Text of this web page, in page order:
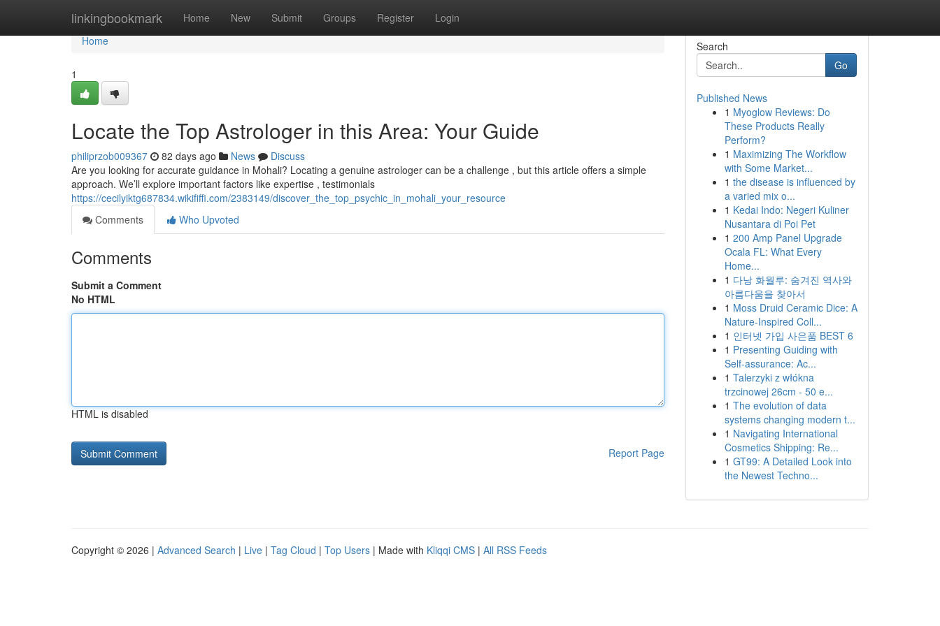
linkingbookmark Home New Submit Groups Register Login
Home
Home
1
Locate the Top Astrologer in this Area: Your Guide
philiprzob009367 82 days ago News
Discuss
Are you looking for accurate guidance in Mohali? Locating a genuine astrologer can be a challenge , but this article offers a simple
approach. We’ll explore important factors like expertise , testimonials
https://cecilyiktg687834.wikififfi.com/2383149/discover_the_top_psychic_in_mohali_your_resource
Comments
Who Upvoted
Comments
Submit a Comment
No HTML
HTML is disabled
Report Page
Search
Go
Published News
1 Myoglow Reviews: Do
These Products Really
Perform?
1 Maximizing The Workflow
with Some Market...
1 the disease is influenced by
a varied mix o...
1 Kedai Indo: Negeri Kuliner
Nusantara di Poi Pet
1 200 Amp Panel Upgrade
Ocala FL: What Every
Home...
1 다낭 화월루: 숨겨진 역사와
아름다움을 찾아서
1 Moss Druid Ceramic Dice: A
Nature-Inspired Coll...
1 인터넷 가입 사은품 BEST 6
1 Presenting Guiding with
Self-assurance: Ac...
1 Talerzyki z włókna
trzcinowej 26cm - 50 e...
1 The evolution of data
systems changing modern t...
1 Navigating International
Cosmetics Shipping: Re...
1 GT99: A Detailed Look into
the Newest Techno...
Copyright © 2026 | Advanced Search | Live | Tag Cloud | Top Users | Made with Kliqqi CMS | All RSS Feeds